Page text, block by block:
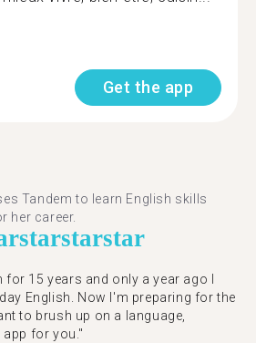
Get the app
Tandem to learn English skills
her career.
starstarstar
15 years and only a year ago I
English. Now I'm preparing for the
to brush up on a language,
for you."